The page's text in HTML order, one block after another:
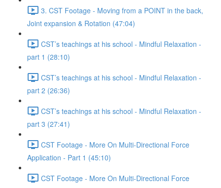
3. CST Footage - Moving from a POINT in the back,
Joint expansion & Rotation (47:04)
CST’s teachings at his school - Mindful Relaxation -
part 1 (28:10)
CST’s teachings at his school - Mindful Relaxation -
part 2 (26:36)
CST’s teachings at his school - Mindful Relaxation -
part 3 (27:41)
CST Footage - More On Multi-Directional Force
Application - Part 1 (45:10)
CST Footage - More On Multi-Directional Force